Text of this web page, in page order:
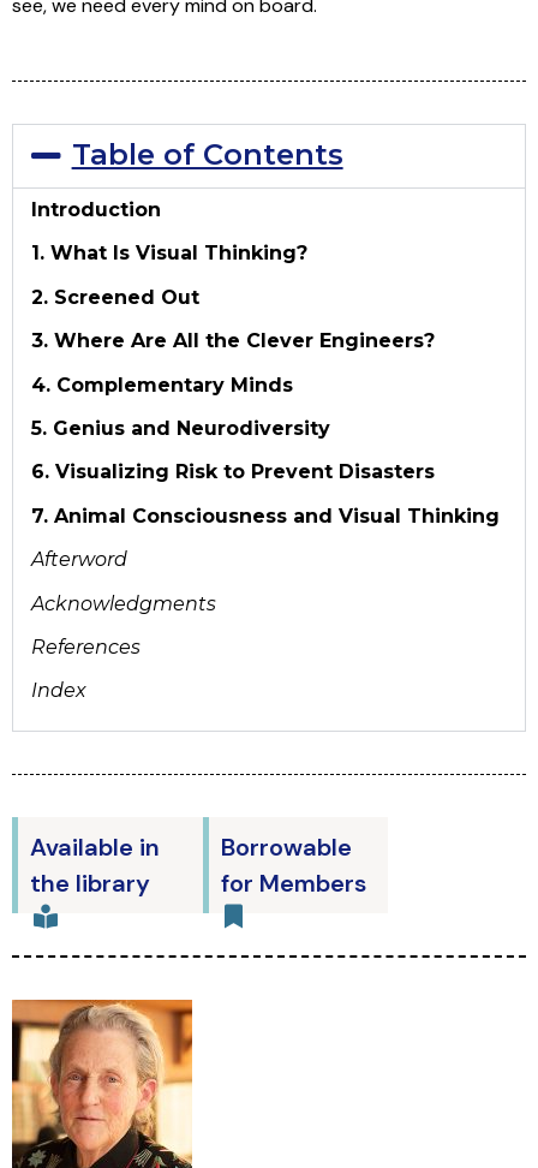
see, we need every mind on board.
Table of Contents
Introduction
1. What Is Visual Thinking?
2. Screened Out
3. Where Are All the Clever Engineers?
4. Complementary Minds
5. Genius and Neurodiversity
6. Visualizing Risk to Prevent Disasters
7. Animal Consciousness and Visual Thinking
Afterword
Acknowledgments
References
Index
Available in
the library
Borrowable
for Members